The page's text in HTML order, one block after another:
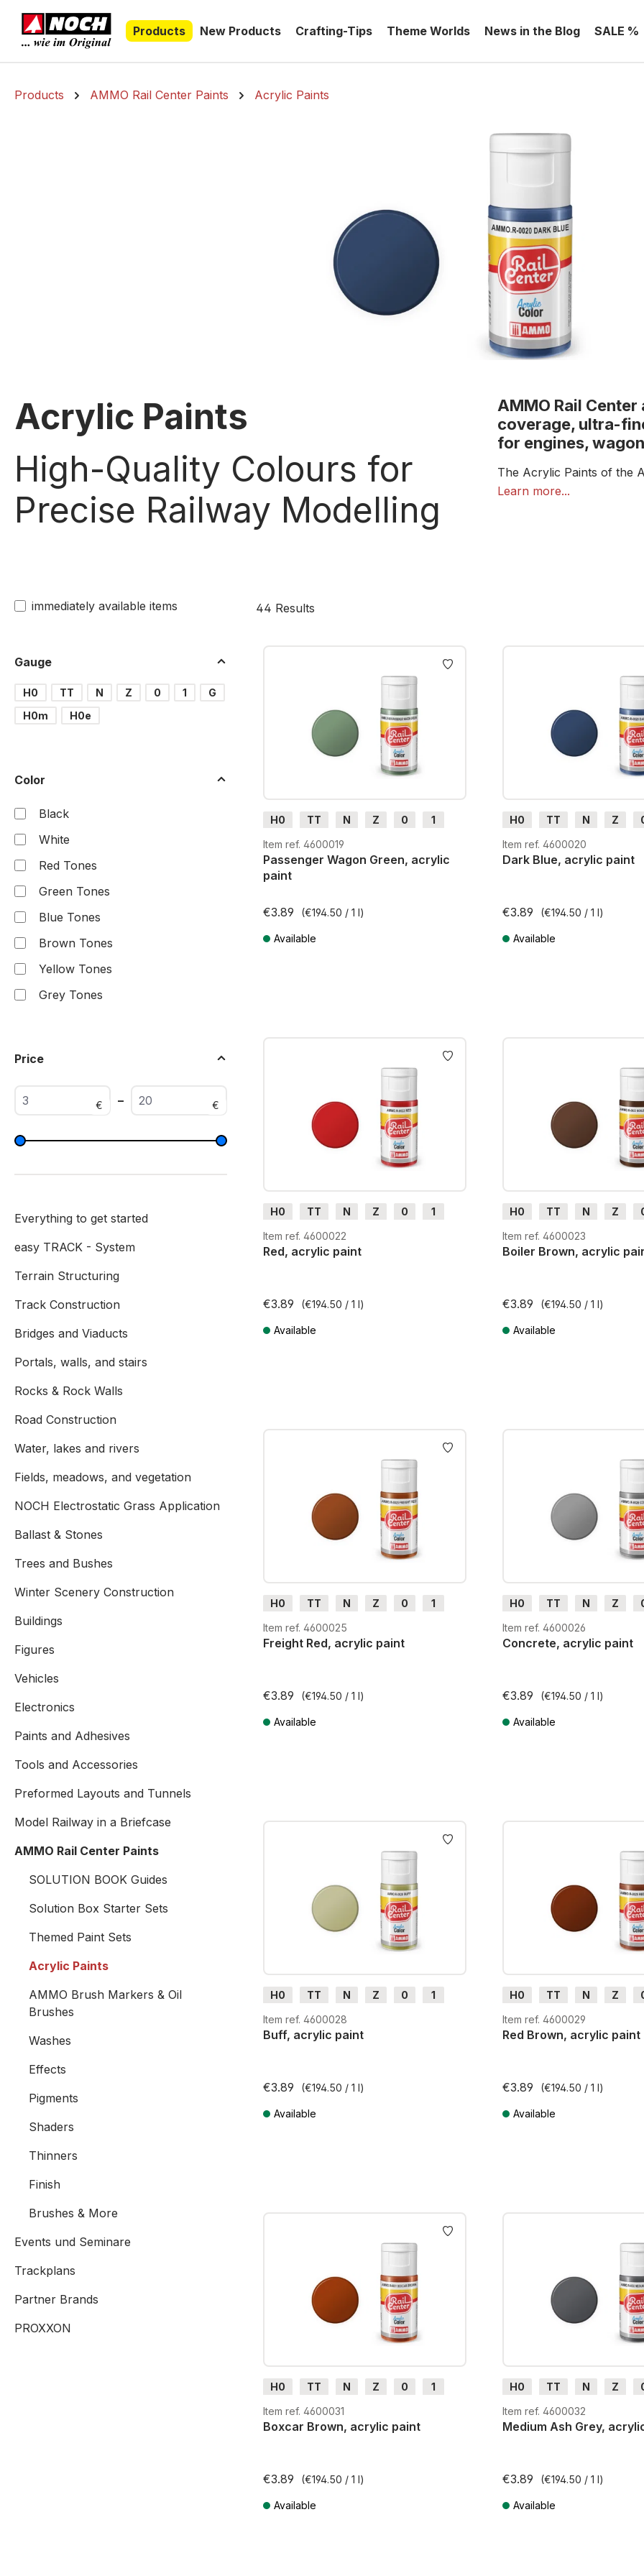
Skip to main navigation
Products
New Products Crafting-Tips Theme Worlds News in the Blog SALE %
Products AMMO Rail Center Paints Acrylic Paints
Acrylic Paints
High-Quality Colours for
Precise Railway Modelling
AMMO Rail
coverage, ultra-
for engines,
The Acrylic Paints of the
the needs of railway
AMMO acrylic paints dry
resin, metal, wood and
highlighting and for use
Learn more...
immediately available items
Gauge
H0 TT N Z 0 1
G
H0m
H0e
Color
Black
White
Red Tones
Green Tones
Blue Tones
Brown Tones
Yellow Tones
Grey Tones
Price
€ – €
Everything to get started
easy TRACK - System
Terrain Structuring
Track Construction
Bridges and Viaducts
Portals, walls, and stairs
Rocks & Rock Walls
Road Construction
Water, lakes and rivers
Fields, meadows, and vegetation
NOCH Electrostatic Grass Application
Ballast & Stones
Trees and Bushes
Winter Scenery Construction
Buildings
Figures
Vehicles
Electronics
Paints and Adhesives
Tools and Accessories
Preformed Layouts and Tunnels
Model Railway in a Briefcase
AMMO Rail Center Paints
SOLUTION BOOK Guides
Solution Box Starter Sets
Themed Paint Sets
Acrylic Paints
AMMO Brush Markers & Oil
Brushes
Washes
Effects
Pigments
Shaders
Thinners
Finish
Brushes & More
Events und Seminare
Trackplans
Partner Brands
PROXXON
44 Results
H0 TT N Z 0
1
G
H0m
Item ref. 4600019
Passenger Wagon Green, acrylic
paint
€3.89 (€194.50 / 1 l)
Available
H0 TT N Z
G
H0m H0e
Item ref. 4600020
Dark Blue, acrylic paint
€3.89 (€194.50 / 1 l)
Available
H0 TT N Z 0
1
G
H0m
Item ref. 4600022
Red, acrylic paint
€3.89 (€194.50 / 1 l)
Available
H0 TT N Z
G
H0m
Item ref. 4600023
Boiler Brown, acrylic
€3.89 (€194.50 / 1 l)
Available
H0 TT N Z 0
1
G
H0m
Item ref. 4600025
Freight Red, acrylic paint
€3.89 (€194.50 / 1 l)
Available
H0 TT N Z
G
H0m
Item ref. 4600026
Concrete, acrylic paint
€3.89 (€194.50 / 1 l)
Available
H0 TT N Z 0
1
G
H0m
Item ref. 4600028
Buff, acrylic paint
€3.89 (€194.50 / 1 l)
Available
H0 TT N Z
G
H0m
Item ref. 4600029
Red Brown, acrylic paint
€3.89 (€194.50 / 1 l)
Available
H0 TT N Z 0
1
G
H0m
Item ref. 4600031
Boxcar Brown, acrylic paint
€3.89 (€194.50 / 1 l)
Available
H0 TT N Z
G
H0m
Item ref. 4600032
Medium Ash Grey,
€3.89 (€194.50 / 1 l)
Available